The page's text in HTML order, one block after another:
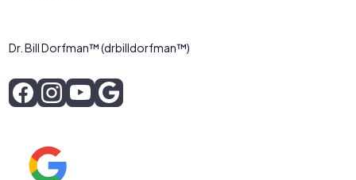
Dr. Bill Dorfman™ (drbilldorfman™)